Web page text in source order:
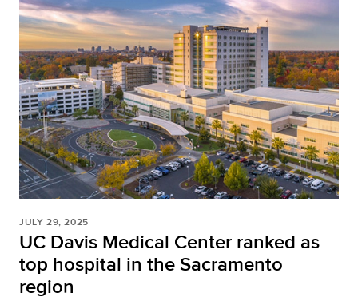
JULY 29, 2025
UC Davis Medical Center ranked as
top hospital in the Sacramento
region